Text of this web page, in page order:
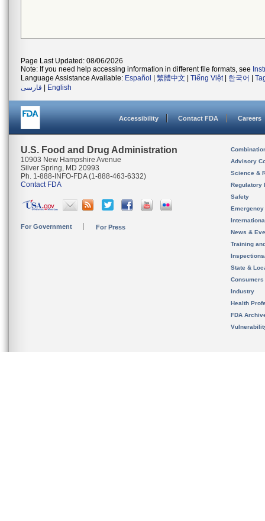
Page Last Updated: 08/06/2026
Note: If you need help accessing information in different file formats, see
Language Assistance Available: Español 繁體中文 Tiếng Việt| 한국어
فارسی
English
Accessibility Contact FDA Careers
U.S. Food and Drug Administration
10903 New Hampshire Avenue
Silver Spring, MD 20993
Ph. 1-888-INFO-FDA (1-888-463-6332)
Contact FDA
For Government For Press
Advisory
Science &
Regulatory
Safety
News &
Training
State &
Consumers
Industry
Health
FDA